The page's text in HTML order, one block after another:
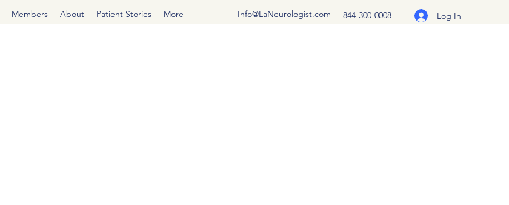
Members About Patient Stories More Info@LaNeurologist.com 844-300-0008 Log In